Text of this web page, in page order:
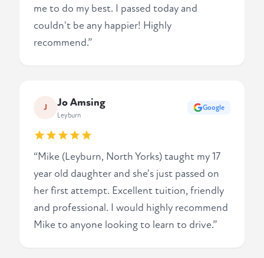
me to do my best. I passed today and
couldn't be any happier! Highly
recommend.”
J Jo Amsing
Leyburn
Google
“Mike (Leyburn, North Yorks) taught my 17
year old daughter and she's just passed on
her first attempt. Excellent tuition, friendly
and professional. I would highly recommend
Mike to anyone looking to learn to drive.”